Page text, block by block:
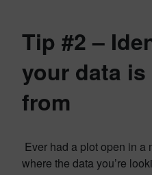
Tip #2 –
your data
from
Ever had a plot open in a
where the data you’re